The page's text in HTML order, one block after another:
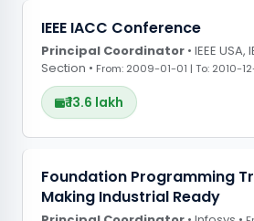
PROJECT OBSERVATIONS
Designed and developed four
focused on improving
two modules centred on
content and the MOOC
IEEE IACC Conference
Principal Coordinator • IEEE USA,
Section • From: 2009-01-01 | To: 2010-
₹ 13.6 lakh
PROJECT OBSERVATIONS
CONFERENCE GRANTS
Foundation Programming
Making Industrial Ready